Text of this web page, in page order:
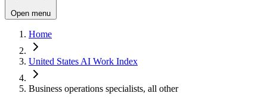
Open menu
Home
United States AI Work Index
Business operations specialists, all other